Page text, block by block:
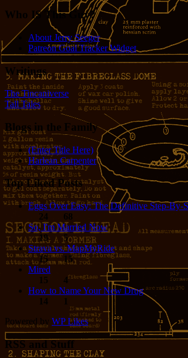
Who IS This Guy?
About Jerry Seeger
Patreon Goal Tracker Widget
Writings
The Tincaniverse
Tall Tales
Blogs in the Family
(Enter Title Here)
Harlean Carpenter
Top Liked Posts
Eggs Over Easy: The Definitive Step-By-
24
68
So, I'm Married Now
19
5
Strava vs. MapMyRide
15
15
Mired
15
4
How to Name Your New Drug
14
1
Powered by WP Likes
RSS and Stuff